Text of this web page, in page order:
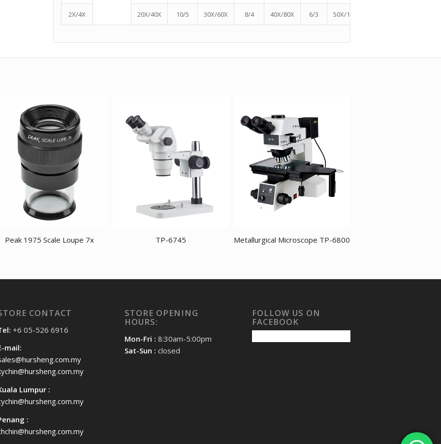
2X/4X 20X/40X 10/5 30X/60X 8/4 40X/80X 6/3 50X/100X
Peak 1975 Scale Loupe 7x TP-6745 Metallurgical Microscope TP-6800
CONTACT
+6 05-526 6916
mail:
Lumpur :
:
STORE OPENING
HOURS:
Mon-Fri : 8:30am-5:00pm
Sat-Sun : closed
FOLLOW US ON
FACEBOOK